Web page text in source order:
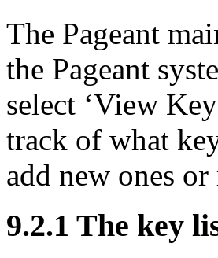
The Pageant
the Pageant
select ‘View
track of what
add new ones
9.2.1 The key